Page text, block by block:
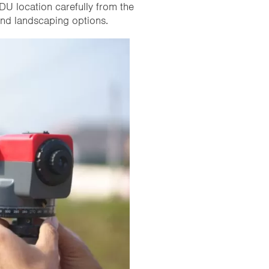
location carefully from the
landscaping options.